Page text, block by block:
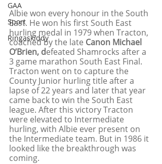
GAA
Sport
Ringaskiddy
Albie won every honour in the South
East. He won his first South East
hurling medal in 1979 when Tracton,
coached by the late Canon Michael
O’Brien, defeated Shamrocks after a
3 game marathon South East Final.
Tracton went on to capture the
County Junior hurling title after a
lapse of 22 years and later that year
came back to win the South East
league. After this victory Tracton
were elevated to Intermediate
hurling, with Albie ever present on
the Intermediate team. But in 1986 it
looked like the breakthrough was
coming.